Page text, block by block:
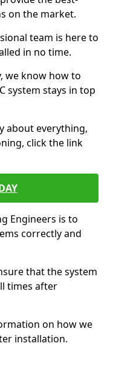
on the market.
team is here to
in no time.
we know how to
system stays in top
about everything,
click the link
Engineers is to
correctly and
that the system
times after
on how we
installation.